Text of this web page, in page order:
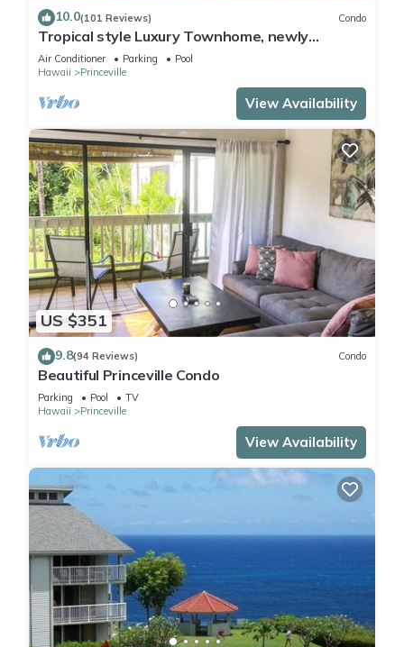
10.0(101 Reviews) Condo
Tropical style Luxury Townhome, newly
renovated - Paradise!
Air Conditioner Parking
Pool
Hawaii
Princeville
View Availability
US $351
9.8(94 Reviews) Condo
Beautiful Princeville Condo
Parking Pool
TV
Hawaii
Princeville
View Availability